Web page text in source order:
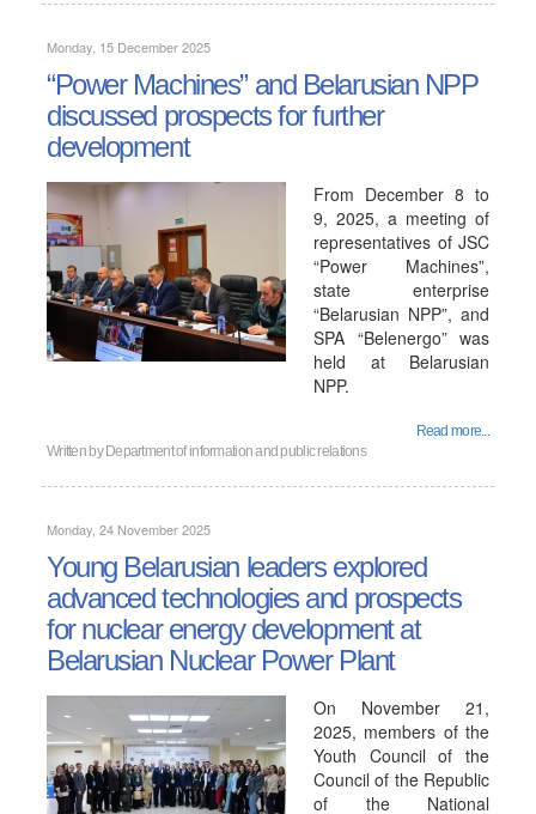
Monday, 15 December 2025
“Power Machines” and Belarusian NPP
discussed prospects for further
development
From December 8 to
9, 2025, a meeting of
representatives of JSC
“Power Machines”,
state enterprise
“Belarusian NPP”, and
SPA “Belenergo” was
held at Belarusian
NPP.
Read more...
Written by Department of information and public relations
Monday, 24 November 2025
Young Belarusian leaders explored
advanced technologies and prospects
for nuclear energy development at
Belarusian Nuclear Power Plant
On November 21,
2025, members of the
Youth Council of the
Council of the Republic
of the National